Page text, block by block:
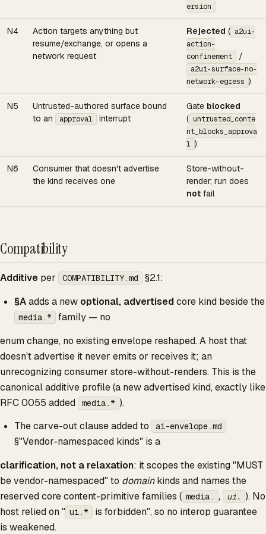
ersion
N4
Action targets anything but
resume/exchange, or opens a
network request
Rejected ( a2ui-
action-
confinement
/
a2ui-surface-no-
network-egress )
N5
Untrusted-authored surface bound
to an
approval interrupt
Gate blocked
( untrusted_conte
nt_blocks_approva
l )
N6
Consumer that doesn't advertise
the kind receives one
Store-without-
render; run does
not fail
Compatibility
Additive per COMPATIBILITY.md
§2.1:
§Aadds a new optional, advertisedcore kind beside the
media.*
family — no
enum change, no existing envelope reshaped. A host that
doesn't advertise it never emits or receives it; an
unrecognizing consumer store-without-renders. This is the
canonical additive profile (a new advertised kind, exactly like
RFC 0055 added
media.* ).
The carve-out clause added to
ai-envelope.md
§"Vendor-namespaced kinds" is a
clarification, not a relaxation: it scopes the existing "MUST
be vendor-namespaced" to domainkinds and names the
reserved core content-primitive families ( media. , ui. ). No
host relied on " ui.*
is forbidden", so no interop guarantee
is weakened.